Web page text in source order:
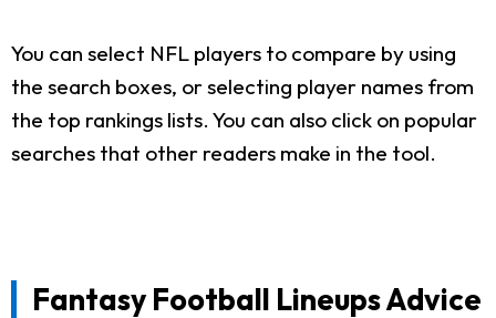
You can select NFL players to compare by using
the search boxes, or selecting player names from
the top rankings lists. You can also click on popular
searches that other readers make in the tool.
Fantasy Football Lineups Advice